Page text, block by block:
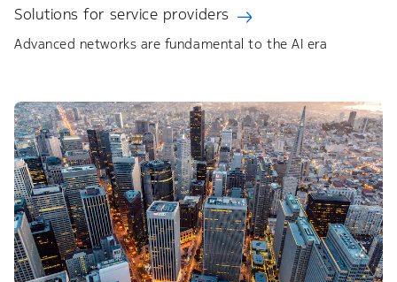
Solutions for service providers
Advanced networks are fundamental to the AI era